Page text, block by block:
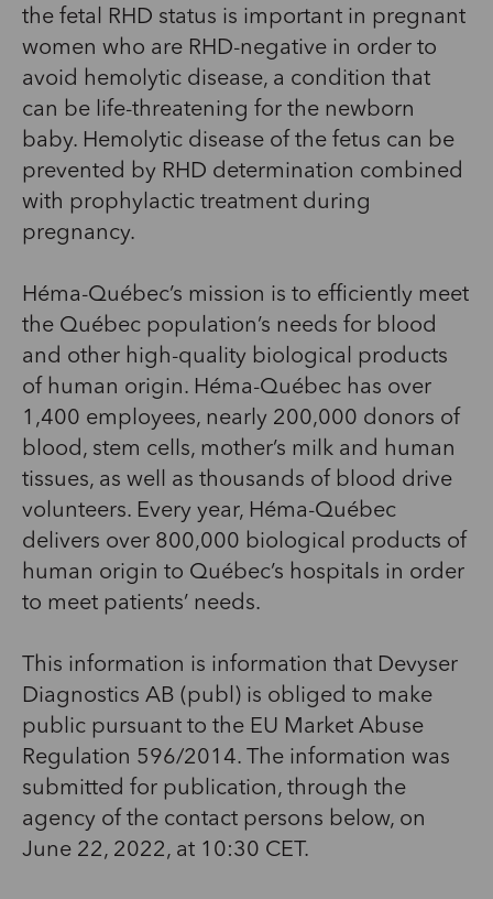
the fetal RHD status is important in pregnant
women who are RHD-negative in order to
avoid hemolytic disease, a condition that
can be life-threatening for the newborn
baby. Hemolytic disease of the fetus can be
prevented by RHD determination combined
with prophylactic treatment during
pregnancy.
Héma-Québec’s mission is to efficiently meet
the Québec population’s needs for blood
and other high-quality biological products
of human origin. Héma-Québec has over
1,400 employees, nearly 200,000 donors of
blood, stem cells, mother’s milk and human
tissues, as well as thousands of blood drive
volunteers. Every year, Héma-Québec
delivers over 800,000 biological products of
human origin to Québec’s hospitals in order
to meet patients’ needs.
This information is information that Devyser
Diagnostics AB (publ) is obliged to make
public pursuant to the EU Market Abuse
Regulation 596/2014. The information was
submitted for publication, through the
agency of the contact persons below, on
June 22, 2022, at 10:30 CET.